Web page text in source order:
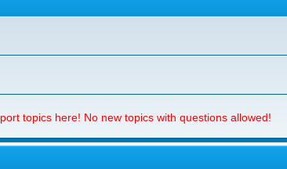
topics here! No new topics with questions allowed!